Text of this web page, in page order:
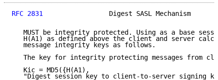
RFC 2831
Digest SASL Mechanism
MUST be integrity protected. Using as a base
H(A1) as defined above the client and server
   message integrity keys as follows.
The key for integrity protecting messages from
   Kic = MD5({H(A1),
"Digest session key to client-to-server signing